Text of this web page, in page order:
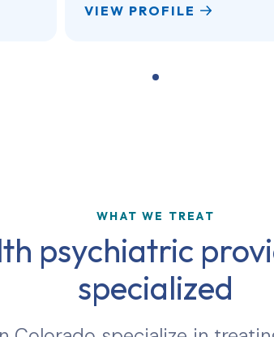
VIEW PROFILE
WHAT WE TREAT
psychiatric
specialized